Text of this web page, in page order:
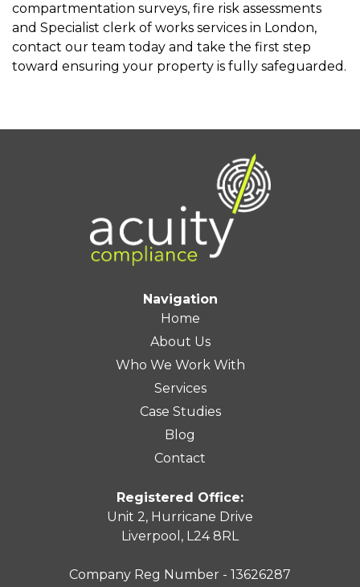
compartmentation surveys, fire risk assessments
and Specialist clerk of works services in London,
contact our team today and take the first step
toward ensuring your property is fully safeguarded.
Navigation
Home
About Us
Who We Work With
Services
Case Studies
Blog
Contact
Registered Office:
Unit 2, Hurricane Drive
Liverpool, L24 8RL
Company Reg Number - 13626287